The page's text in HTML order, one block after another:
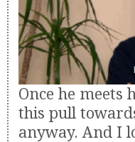
Once he meets
this pull
anyway. And I